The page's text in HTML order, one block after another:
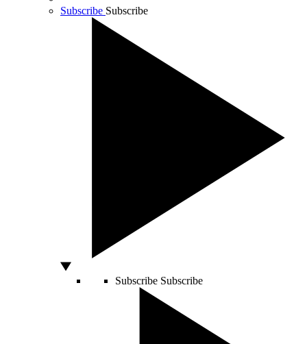
Subscribe Subscribe
Subscribe Subscribe